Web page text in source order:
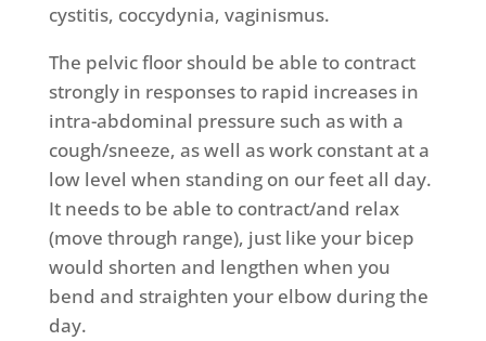
cystitis, coccydynia, vaginismus.
The pelvic floor should be able to contract
strongly in responses to rapid increases in
intra-abdominal pressure such as with a
cough/sneeze, as well as work constant at a
low level when standing on our feet all day.
It needs to be able to contract/and relax
(move through range), just like your bicep
would shorten and lengthen when you
bend and straighten your elbow during the
day.